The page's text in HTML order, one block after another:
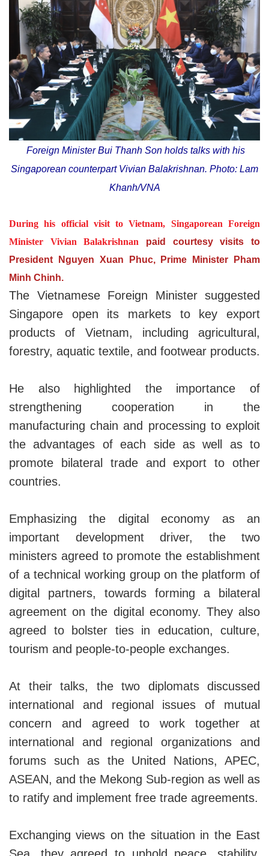
Foreign Minister Bui Thanh Son holds talks with his
Singaporean counterpart Vivian Balakrishnan. Photo: Lam
Khanh/VNA
During his official visit to Vietnam, Singaporean Foreign
Minister Vivian Balakrishnan paid courtesy visits to
President Nguyen Xuan Phuc, Prime Minister Pham
Minh Chinh.
The Vietnamese Foreign Minister suggested
Singapore open its markets to key export
products of Vietnam, including agricultural,
forestry, aquatic textile, and footwear products.
He also highlighted the importance of
strengthening cooperation in the
manufacturing chain and processing to exploit
the advantages of each side as well as to
promote bilateral trade and export to other
countries.
Emphasizing the digital economy as an
important development driver, the two
ministers agreed to promote the establishment
of a technical working group on the platform of
digital partners, towards forming a bilateral
agreement on the digital economy. They also
agreed to bolster ties in education, culture,
tourism and people-to-people exchanges.
At their talks, the two diplomats discussed
international and regional issues of mutual
concern and agreed to work together at
international and regional organizations and
forums such as the United Nations, APEC,
ASEAN, and the Mekong Sub-region as well as
to ratify and implement free trade agreements.
Exchanging views on the situation in the East